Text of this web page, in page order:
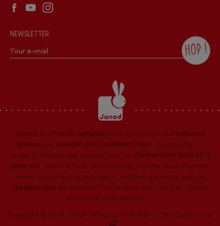
NEWSLETTER
HOP !
the Janod newsletter with our news and
current offers. There is a space at the
bottom of each newsletter sent where you
can unsubscribe at any time. You have
data protection rights over personal data
concerning you, which you can exercise by
dpo@juratoys.com. For more information
about your data, consult ourPrivacy Policy
concerning personal data .
Janod is a French companythat specializes in traditional
gamesand wooden and cardboard toys. Janod offers a
range of colorful and original toys for children from birth to 12
years old : learning toys pretend play puzzles board games,
desks creative arts and decor outdoor games as well as
timeless toys like diabolos (Chinese yo-yos), skittles, model
trains and mini-vehicles, ...
Copyright © 2026 Janod - All rights reserved - CGV -
Legal notice
-